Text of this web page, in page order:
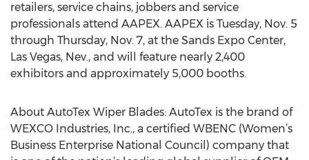
retailers, service chains, jobbers and service
professionals attend AAPEX. AAPEX is Tuesday, Nov. 5
through Thursday, Nov. 7, at the Sands Expo Center,
Las Vegas, Nev., and will feature nearly 2,400
exhibitors and approximately 5,000 booths.
About AutoTex Wiper Blades: AutoTex is the brand of
WEXCO Industries, Inc., a certified WBENC (Women’s
Business Enterprise National Council) company that